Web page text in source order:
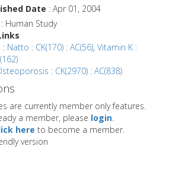
Date : Apr 01, 2004
: Human Study
: Natto : CK(170) : AC(56), Vitamin K :
: CK(2970) : AC(838)
are currently member only features.
a member, please login.
here to become a member.
version